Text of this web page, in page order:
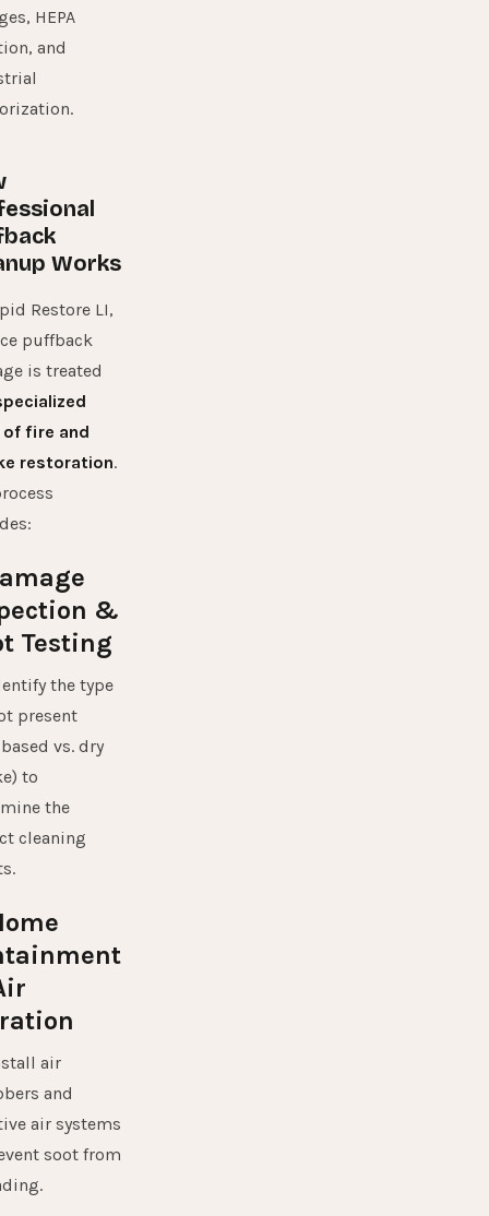
HEPA
and
Works
Restore LI,
puffback
is treated
of fire and
restoration.
&
Testing
the type
present
vs. dry
to
the
cleaning
air
and
air systems
soot from